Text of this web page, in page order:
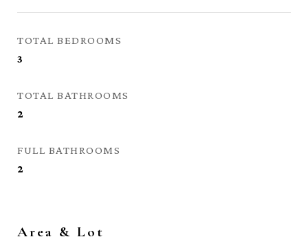
TOTAL BEDROOMS
3
TOTAL BATHROOMS
2
FULL BATHROOMS
2
Area & Lot